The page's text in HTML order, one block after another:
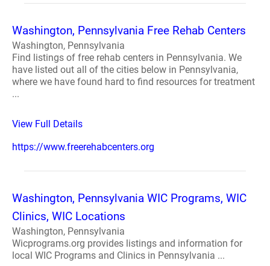
Washington, Pennsylvania Free Rehab Centers
Washington, Pennsylvania
Find listings of free rehab centers in Pennsylvania. We
have listed out all of the cities below in Pennsylvania,
where we have found hard to find resources for treatment
...
View Full Details
https://www.freerehabcenters.org
Washington, Pennsylvania WIC Programs, WIC
Clinics, WIC Locations
Washington, Pennsylvania
Wicprograms.org provides listings and information for
local WIC Programs and Clinics in Pennsylvania ...